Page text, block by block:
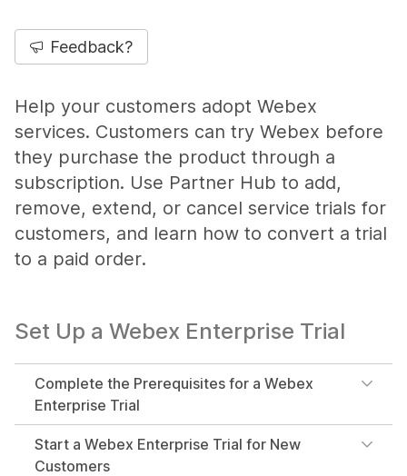
Feedback?
Help your customers adopt Webex
services. Customers can try Webex before
they purchase the product through a
subscription. Use Partner Hub to add,
remove, extend, or cancel service trials for
customers, and learn how to convert a trial
to a paid order.
Set Up a Webex Enterprise Trial
Complete the Prerequisites for a Webex
Enterprise Trial
Start a Webex Enterprise Trial for New
Customers